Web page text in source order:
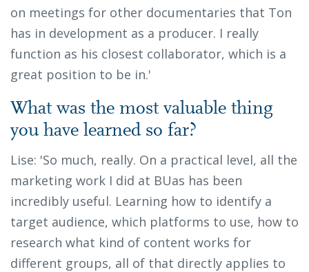
on meetings for other documentaries that Ton
has in development as a producer. I really
function as his closest collaborator, which is a
great position to be in.'
What was the most valuable thing
you have learned so far?
Lise: 'So much, really. On a practical level, all the
marketing work I did at BUas has been
incredibly useful. Learning how to identify a
target audience, which platforms to use, how to
research what kind of content works for
different groups, all of that directly applies to